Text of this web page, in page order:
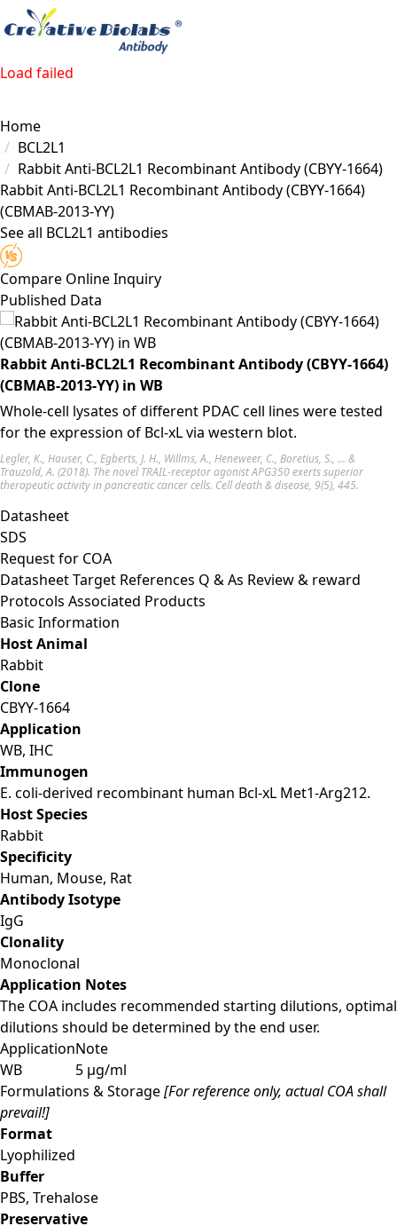
Load failed
Home
BCL2L1
Rabbit Anti-BCL2L1 Recombinant Antibody (CBYY-1664)
Rabbit Anti-BCL2L1 Recombinant Antibody (CBYY-1664)
(CBMAB-2013-YY)
See all BCL2L1 antibodies
Compare Online Inquiry
Published Data
Rabbit Anti-BCL2L1 Recombinant Antibody (CBYY-1664)
(CBMAB-2013-YY) in WB
Whole-cell lysates of different PDAC cell lines were tested
for the expression of Bcl-xL via western blot.
Legler, K., Hauser, C., Egberts, J. H., Willms, A., Heneweer, C., Boretius, S., ... &
Trauzold, A. (2018). The novel TRAIL-receptor agonist APG350 exerts superior
therapeutic activity in pancreatic cancer cells. Cell death & disease, 9(5), 445.
Datasheet
SDS
Request for COA
DatasheetTarget References Q & As Review & reward
Protocols Associated Products
Basic Information
Host Animal
Rabbit
Clone
CBYY-1664
Application
WB, IHC
Immunogen
E. coli-derived recombinant human Bcl‑xL Met1-Arg212.
Host Species
Rabbit
Specificity
Human, Mouse, Rat
Antibody Isotype
IgG
Clonality
Monoclonal
Application Notes
The COA includes recommended starting dilutions, optimal
dilutions should be determined by the end user.
ApplicationNote
WB
5 μg/ml
Formulations & Storage[For reference only, actual COA shall
prevail!]
Format
Lyophilized
Buffer
PBS, Trehalose
Preservative